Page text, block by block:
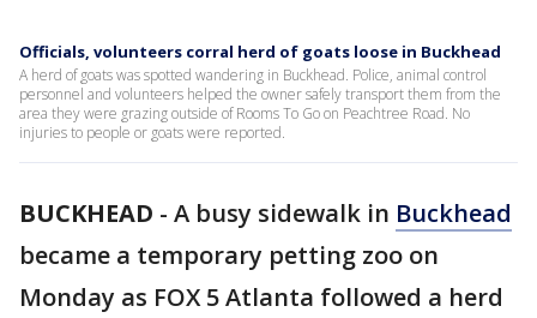
Officials, volunteers corral herd of goats loose in Buckhead
A herd of goats was spotted wandering in Buckhead. Police, animal control
personnel and volunteers helped the owner safely transport them from the
area they were grazing outside of Rooms To Go on Peachtree Road. No
injuries to people or goats were reported.
BUCKHEAD - A busy sidewalk in Buckhead
became a temporary petting zoo on
Monday as FOX 5 Atlanta followed a herd